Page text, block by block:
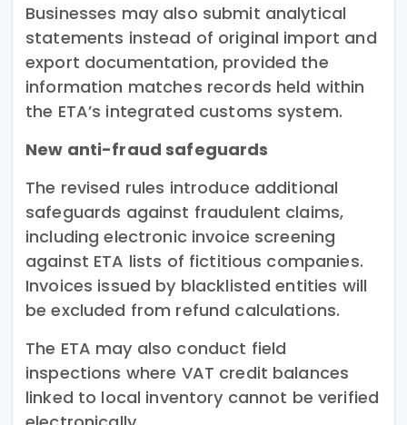
Businesses may also submit analytical
statements instead of original import and
export documentation, provided the
information matches records held within
the ETA’s integrated customs system.
New anti-fraud safeguards
The revised rules introduce additional
safeguards against fraudulent claims,
including electronic invoice screening
against ETA lists of fictitious companies.
Invoices issued by blacklisted entities will
be excluded from refund calculations.
The ETA may also conduct field
inspections where VAT credit balances
linked to local inventory cannot be verified